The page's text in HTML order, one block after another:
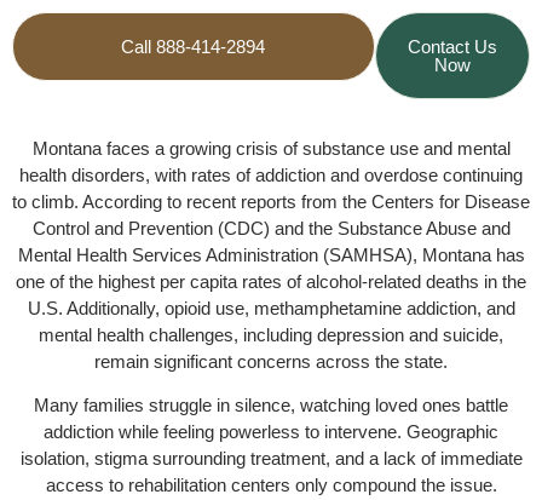
Call 888-414-2894
Contact Us
Now
Montana faces a growing crisis of substance use and mental
health disorders, with rates of addiction and overdose continuing
to climb. According to recent reports from the Centers for Disease
Control and Prevention (CDC) and the Substance Abuse and
Mental Health Services Administration (SAMHSA), Montana has
one of the highest per capita rates of alcohol-related deaths in the
U.S. Additionally, opioid use, methamphetamine addiction, and
mental health challenges, including depression and suicide,
remain significant concerns across the state.
Many families struggle in silence, watching loved ones battle
addiction while feeling powerless to intervene. Geographic
isolation, stigma surrounding treatment, and a lack of immediate
access to rehabilitation centers only compound the issue.